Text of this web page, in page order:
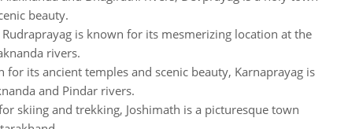
beauty.
is known for its mesmerizing location at the
rivers.
its ancient temples and scenic beauty, Karnaprayag is
and Pindar rivers.
skiing and trekking, Joshimath is a picturesque town